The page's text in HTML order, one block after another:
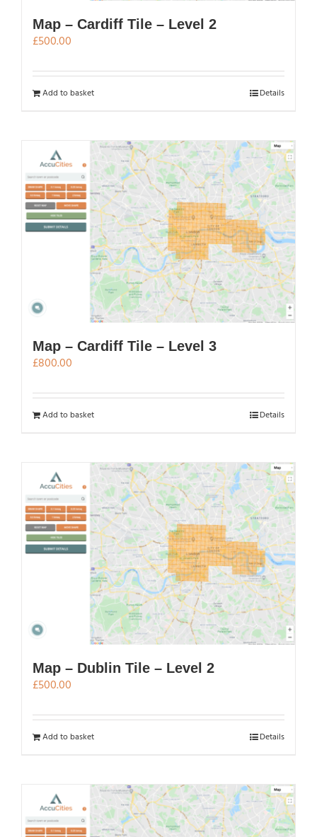
Map – Cardiff Tile – Level 2
£500.00
Add to basket Details
Map – Cardiff Tile – Level 3
£800.00
Add to basket Details
Map – Dublin Tile – Level 2
£500.00
Add to basket Details